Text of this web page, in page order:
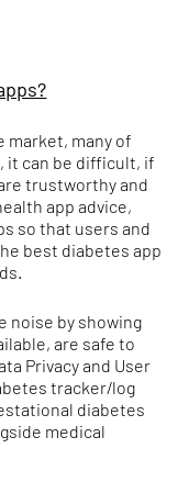
market, many of
it can be difficult, if
trustworthy and
app advice,
so that users and
best diabetes app
noise by showing
are safe to
Privacy and User
tracker/log
diabetes
medical